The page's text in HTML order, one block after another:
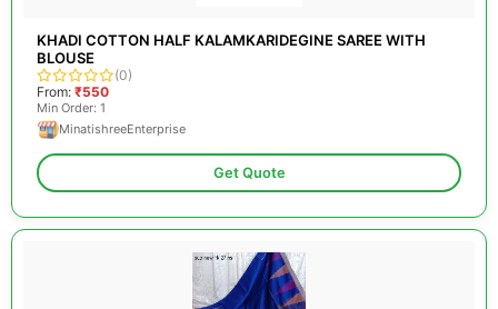
KHADI COTTON HALF KALAMKARIDEGINE SAREE WITH
BLOUSE
(0)
From: ₹550
Min Order: 1
MinatishreeEnterprise
Get Quote